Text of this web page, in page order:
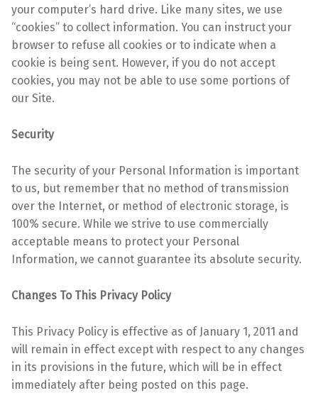
your computer’s hard drive. Like many sites, we use
“cookies” to collect information. You can instruct your
browser to refuse all cookies or to indicate when a
cookie is being sent. However, if you do not accept
cookies, you may not be able to use some portions of
our Site.
Security
The security of your Personal Information is important
to us, but remember that no method oftransmission
over the Internet, or method of electronic storage, is
100% secure. While we strive to use commercially
acceptable means to protect your Personal
Information, we cannot guarantee its absolute security.
Changes To This Privacy Policy
This Privacy Policy is effective as of January 1, 2011 and
will remain in effect except with respect to any changes
in its provisions in the future, which will be in effect
immediately after being posted on this page.